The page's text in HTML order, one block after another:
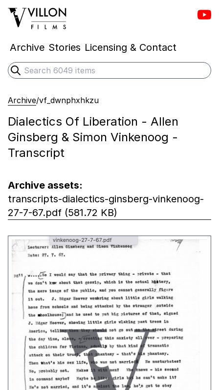
Villon Films
Archive Stories Licensing & Contact
Search
Submit search
Archive/vf_dwnphxhkzu
Dialectics Of Liberation - Allen
Ginsberg & Simon Vinkenoog -
Transcript
Archive assets:
transcripts-dialectics-ginsberg-vinkenoog-
27-7-67.pdf (581.72 KB)